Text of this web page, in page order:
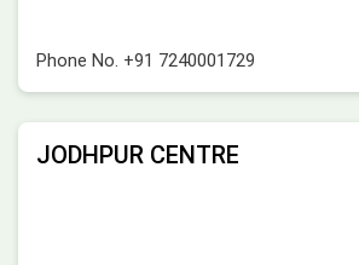
Phone No. +91 7240001729
JODHPUR CENTRE